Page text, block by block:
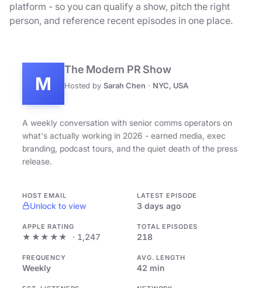
platform - so you can qualify a show, pitch the right
person, and reference recent episodes in one place.
M
The Modern PR Show
Hosted by Sarah Chen · NYC, USA
A weekly conversation with senior comms operators on
what's actually working in 2026 - earned media, exec
branding, podcast tours, and the quiet death of the press
release.
HOST EMAIL
Unlock to view
LATEST EPISODE
3 days ago
APPLE RATING
★★★★★ · 1,247
TOTAL EPISODES
218
FREQUENCY
Weekly
AVG. LENGTH
42 min